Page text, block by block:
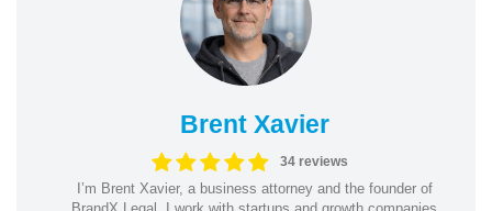
Brent Xavier
34 reviews
I’m Brent Xavier, a business attorney and the founder of